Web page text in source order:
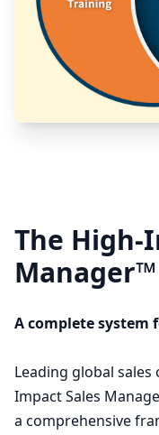
The High-
A complete system
Leading global
Impact Sales
a comprehensive